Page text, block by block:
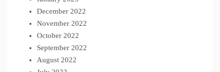
December 2022
November 2022
October 2022
September 2022
August 2022